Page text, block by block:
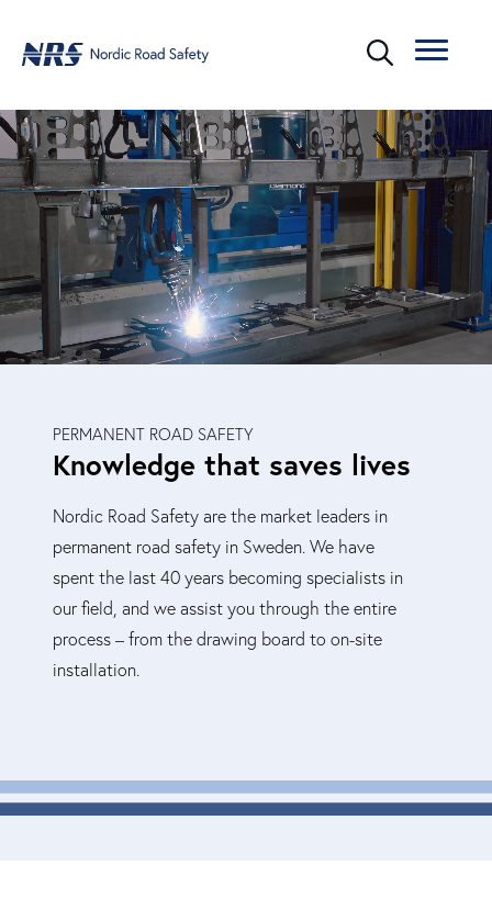
PERMANENT ROAD SAFETY
Knowledge that saves lives
Nordic Road Safety are the market leaders in
permanent road safety in Sweden. We have
spent the last 40 years becoming specialists in
our field, and we assist you through the entire
process – from the drawing board to on-site
installation.